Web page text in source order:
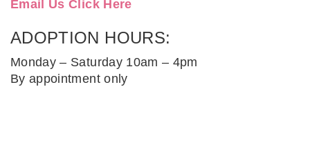
Email Us Click Here
ADOPTION HOURS:
Monday – Saturday 10am – 4pm
By appointment only